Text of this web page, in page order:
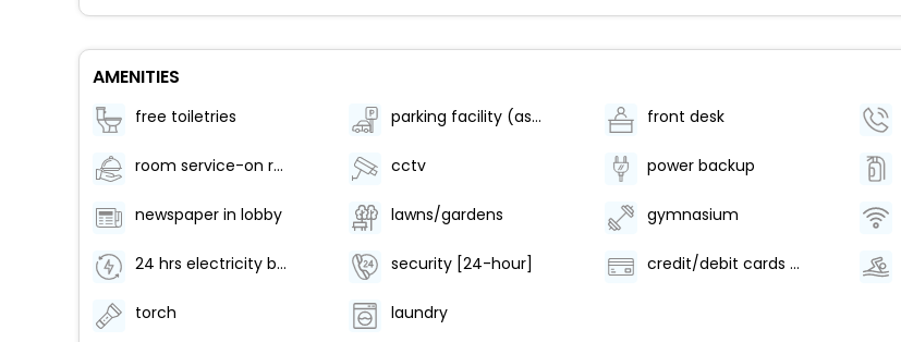
AMENITIES
free toiletries parking facility (as per availability) front desk
room service-on request cctv power backup
newspaper in lobby lawns/gardens gymnasium
24 hrs electricity backup security [24-hour] credit/debit cards are accepted
torch laundry